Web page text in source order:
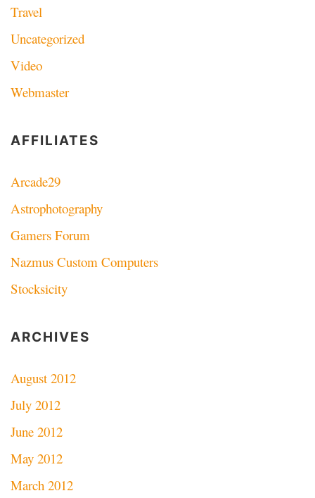
Travel
Uncategorized
Video
Webmaster
AFFILIATES
Arcade29
Astrophotography
Gamers Forum
Nazmus Custom Computers
Stocksicity
ARCHIVES
August 2012
July 2012
June 2012
May 2012
March 2012